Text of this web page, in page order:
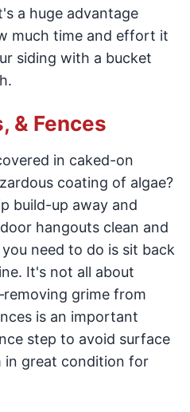
a huge advantage
much time and effort it
siding with a bucket
& Fences
in caked-on
coating of algae?
build-up away and
hangouts clean and
need to do is sit back
It's not all about
grime from
is an important
step to avoid surface
in great condition for